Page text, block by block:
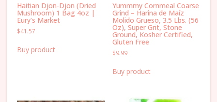
Haitian Djon-Djon (Dried
Mushroom) 1 Bag 4oz |
Eury’s Market
$41.57
Buy product
Yummmy Cornmeal Coarse
Grind – Harina de Maíz
Molido Grueso, 3.5 Lbs. (56
Oz), Super Grit, Stone
Ground, Kosher Certified,
Gluten Free
$9.99
Buy product